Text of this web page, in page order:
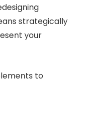
strategically
your
to